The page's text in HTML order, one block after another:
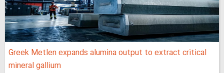
Greek Metlen expands alumina output to extract critical
mineral gallium